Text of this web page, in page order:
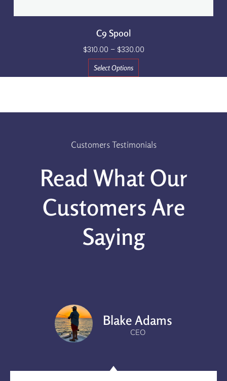
C9 Spool
$310.00 – $330.00
Select Options
Customers Testimonials
Read What Our
Customers Are
Saying
Blake Adams
CEO